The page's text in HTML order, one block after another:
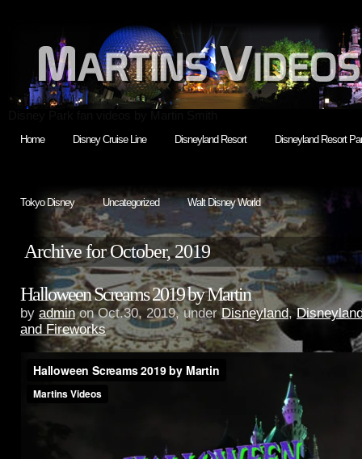
Home Disney Cruise Line Disneyland Resort Disneyland Resort
Tokyo Disney Uncategorized Walt Disney World
Archive for October, 2019
Halloween Screams 2019 by Martin
by adminon Oct.30, 2019, underDisneyland,
and Fireworks